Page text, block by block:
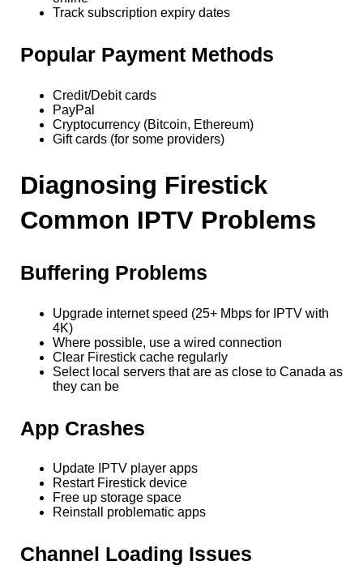
Track subscription expiry dates
Popular Payment Methods
Credit/Debit cards
PayPal
Cryptocurrency (Bitcoin, Ethereum)
Gift cards (for some providers)
Diagnosing Firestick
Common IPTV Problems
Buffering Problems
Upgrade internet speed (25+ Mbps for IPTV with
4K)
Where possible, use a wired connection
Clear Firestick cache regularly
Select local servers that are as close to Canada as
they can be
App Crashes
Update IPTV player apps
Restart Firestick device
Free up storage space
Reinstall problematic apps
Channel Loading Issues